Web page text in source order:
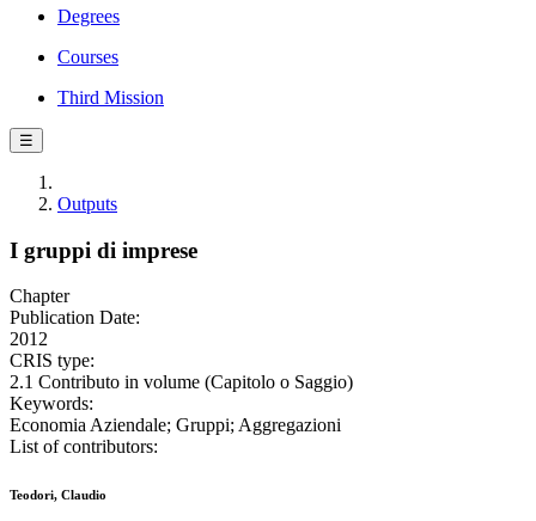
Degrees
Courses
Third Mission
☰
Outputs
I gruppi di imprese
Chapter
Publication Date:
2012
CRIS type:
2.1 Contributo in volume (Capitolo o Saggio)
Keywords:
Economia Aziendale; Gruppi; Aggregazioni
List of contributors:
Teodori, Claudio